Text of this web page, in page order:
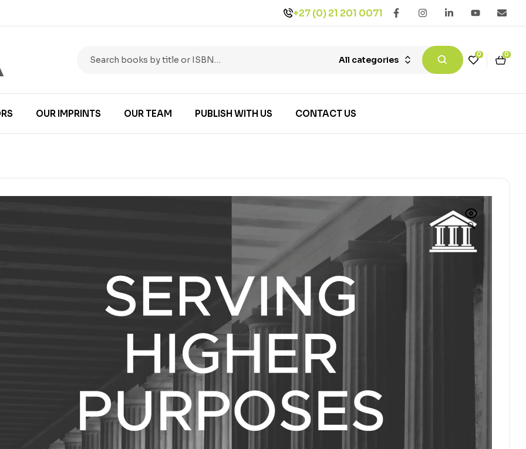
+27 (0) 21 201 0071
All categories
0 0
OUR IMPRINTS OUR TEAM PUBLISH WITH US CONTACT US
🔍